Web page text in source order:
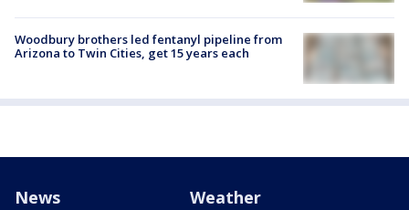
Woodbury brothers led fentanyl pipeline from
Arizona to Twin Cities, get 15 years each
News Weather